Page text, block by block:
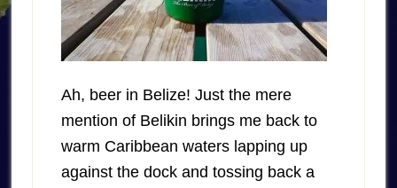
Ah, beer in Belize! Just the mere
mention of Belikin brings me back to
warm Caribbean waters lapping up
against the dock and tossing back a